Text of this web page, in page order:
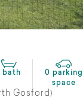
bath
0 parking
space
Gosford)